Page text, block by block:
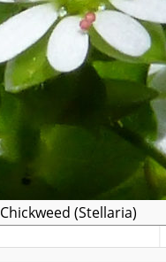
Chickweed (Stellaria)